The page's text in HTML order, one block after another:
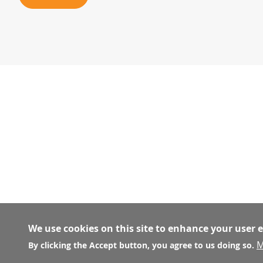
We use cookies on this site to enhance your user
By clicking the Accept button, you agree to us doing so.